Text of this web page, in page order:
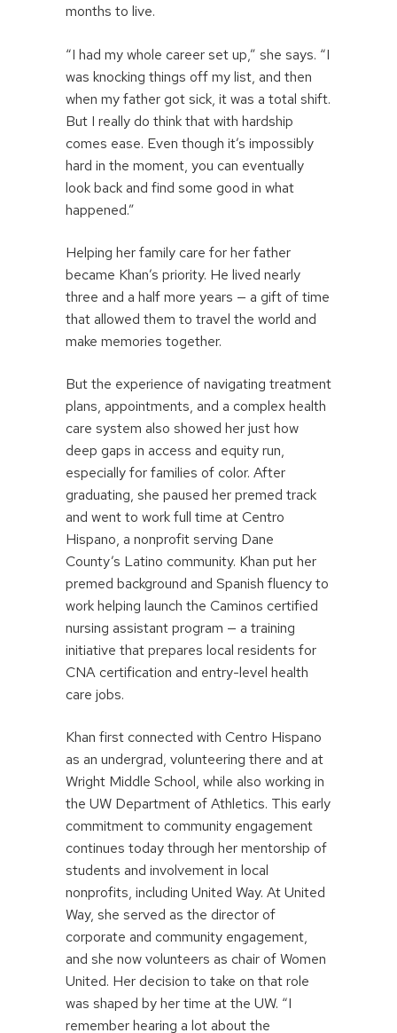
months to live.
“I had my whole career set up,” she says. “I
was knocking things off my list, and then
when my father got sick, it was a total shift.
But I really do think that with hardship
comes ease. Even though it’s impossibly
hard in the moment, you can eventually
look back and find some good in what
happened.”
Helping her family care for her father
became Khan’s priority. He lived nearly
three and a half more years — a gift of time
that allowed them to travel the world and
make memories together.
But the experience of navigating treatment
plans, appointments, and a complex health
care system also showed her just how
deep gaps in access and equity run,
especially for families of color. After
graduating, she paused her premed track
and went to work full time at Centro
Hispano, a nonprofit serving Dane
County’s Latino community. Khan put her
premed background and Spanish fluency to
work helping launch the Caminos certified
nursing assistant program — a training
initiative that prepares local residents for
CNA certification and entry-level health
care jobs.
Khan first connected with Centro Hispano
as an undergrad, volunteering there and at
Wright Middle School, while also working in
the UW Department of Athletics. This early
commitment to community engagement
continues today through her mentorship of
students and involvement in local
nonprofits, including United Way. At United
Way, she served as the director of
corporate and community engagement,
and she now volunteers as chair of Women
United. Her decision to take on that role
was shaped by her time at the UW. “I
remember hearing a lot about the